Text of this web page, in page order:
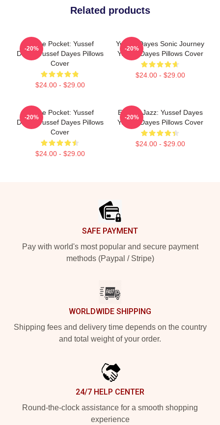
Related products
In The Pocket: Yussef
Dayes Yussef Dayes Pillows
Cover
$24.00 - $29.00
-20%
Yussef Dayes Sonic Journey
Yussef Dayes Pillows Cover
$24.00 - $29.00
-20%
In The Pocket: Yussef
Dayes Yussef Dayes Pillows
Cover
$24.00 - $29.00
-20%
Electric Jazz: Yussef Dayes
Yussef Dayes Pillows Cover
$24.00 - $29.00
-20%
SAFE PAYMENT
Pay with world's most popular and secure payment
methods (Paypal / Stripe)
WORLDWIDE SHIPPING
Shipping fees and delivery time depends on the country
and total weight of your order.
24/7 HELP CENTER
Round-the-clock assistance for a smooth shopping
experience